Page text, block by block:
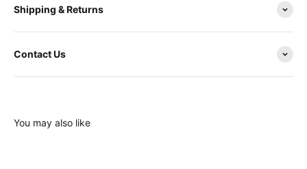
Shipping & Returns
Contact Us
You may also like